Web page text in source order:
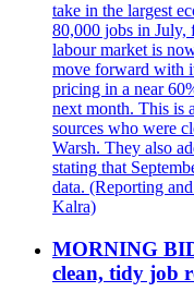
take in the largest
80,000 jobs in July,
labour market is
move forward with
pricing in a near
next month. This is
sources who were
Warsh. They also
stating that
data. (Reporting
Kalra)
MORNING
clean, tidy job